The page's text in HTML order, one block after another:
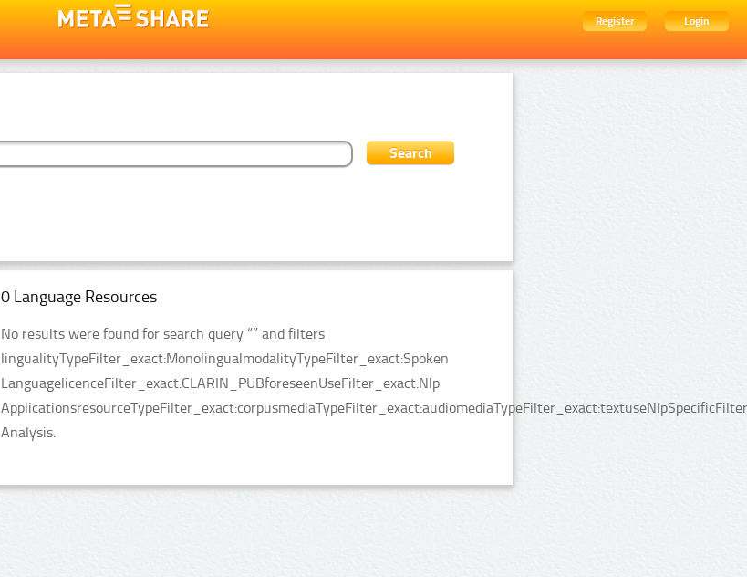
Register
Login
0 Language Resources
No results were found for search query “” and filters
lingualityTypeFilter_exact:MonolingualmodalityTypeFilter_exact:Spoken
LanguagelicenceFilter_exact:CLARIN_PUBforeseenUseFilter_exact:Nlp
Analysis.